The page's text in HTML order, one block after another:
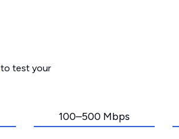
to test your
100–500 Mbps